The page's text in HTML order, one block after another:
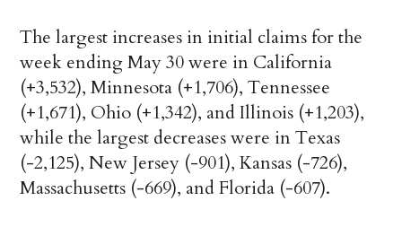
The largest increases in initial claims for the
week ending May 30 were in California
(+3,532), Minnesota (+1,706), Tennessee
(+1,671), Ohio (+1,342), and Illinois (+1,203),
while the largest decreases were in Texas
(-2,125), New Jersey (-901), Kansas (-726),
Massachusetts (-669), and Florida (-607).